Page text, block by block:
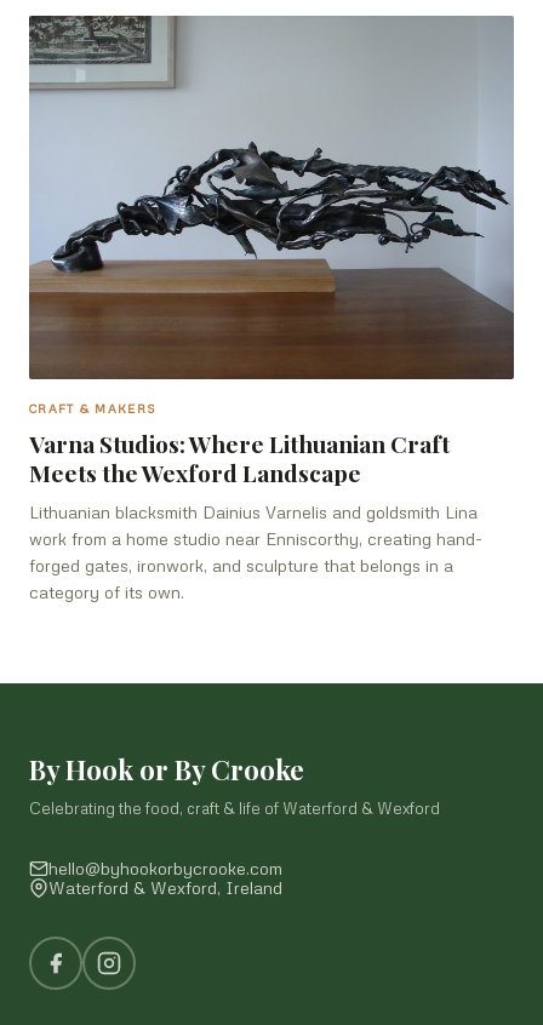
CRAFT & MAKERS
Varna Studios: Where Lithuanian Craft
Meets the Wexford Landscape
Lithuanian blacksmith Dainius Varnelis and goldsmith Lina
work from a home studio near Enniscorthy, creating hand-
forged gates, ironwork, and sculpture that belongs in a
category of its own.
By Hook or By Crooke
Celebrating the food, craft & life of Waterford & Wexford
hello@byhookorbycrooke.com
Waterford & Wexford, Ireland